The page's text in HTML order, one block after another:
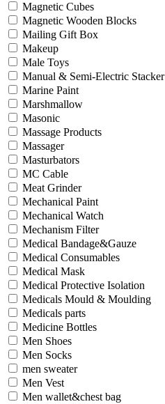
Magnetic Cubes
Magnetic Wooden Blocks
Mailing Gift Box
Makeup
Male Toys
Manual & Semi-Electric Stacker
Marine Paint
Marshmallow
Masonic
Massage Products
Massager
Masturbators
MC Cable
Meat Grinder
Mechanical Paint
Mechanical Watch
Mechanism Filter
Medical Bandage&Gauze
Medical Consumables
Medical Mask
Medical Protective Isolation
Medicals Mould & Moulding
Medicals parts
Medicine Bottles
Men Shoes
Men Socks
men sweater
Men Vest
Men wallet&chest bag